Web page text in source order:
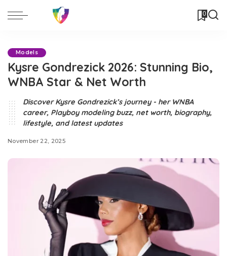
0
Models
Kysre Gondrezick 2026: Stunning Bio,
WNBA Star & Net Worth
Discover Kysre Gondrezick’s journey - her WNBA
career, Playboy modeling buzz, net worth, biography,
lifestyle, and latest updates
November 22, 2025